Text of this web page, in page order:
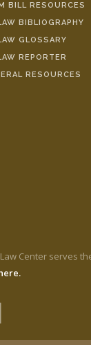
BILL RESOURCES
BIBLIOGRAPHY
GLOSSARY
REPORTER
RESOURCES
Center serves